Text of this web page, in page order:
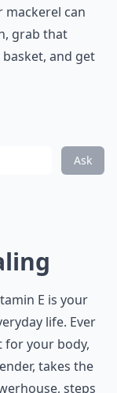
can
grab that
and get
Ask
E is your
life. Ever
for your body,
takes the
steps